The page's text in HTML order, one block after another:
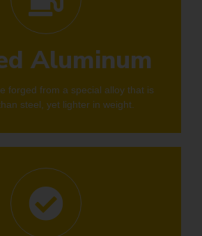
Aluminum
forged from a special alloy that is
steel, yet lighter in weight.